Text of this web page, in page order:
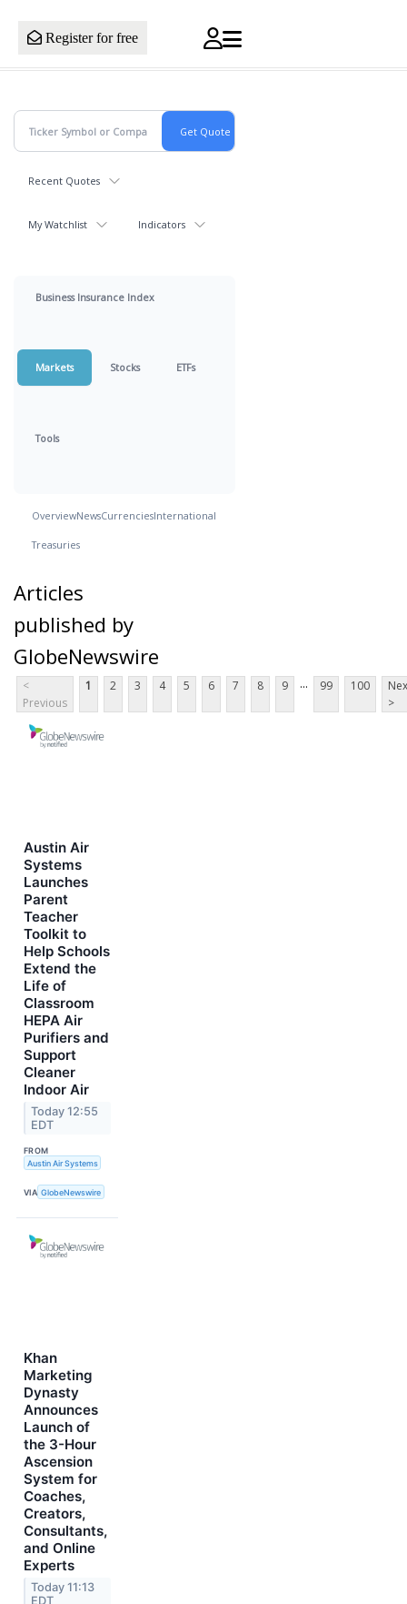
Register for free
Recent Quotes
My Watchlist Indicators
Business Insurance Index
Markets Stocks ETFs
Tools
OverviewNewsCurrenciesInternational
Treasuries
Articles
published by
GlobeNewswire
<
Previous
1 2 3 4 5 6 7 8 9 ... 99 100
>
Austin Air
Systems
Launches
Parent
Teacher
Toolkit to
Help Schools
Extend the
Life of
Classroom
HEPA Air
Purifiers and
Support
Cleaner
Indoor Air
Today 12:55
EDT
FROM
Austin Air Systems
VIA GlobeNewswire
Khan
Marketing
Dynasty
Announces
Launch of
the 3-Hour
Ascension
System for
Coaches,
Creators,
Consultants,
and Online
Experts
Today 11:13
EDT